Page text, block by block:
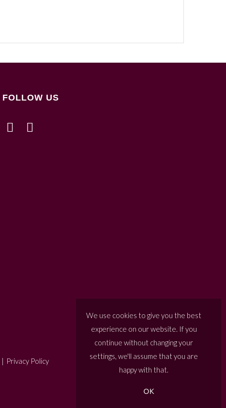
FOLLOW US
| Privacy Policy
We use cookies to give you the best
experience on our website. If you
continue without changing your
settings, we'll assume that you are
happy with that.
OK